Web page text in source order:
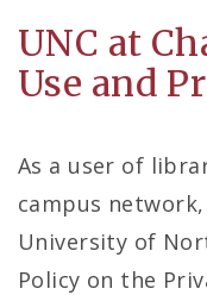
UNC at
Use and
As a user of
campus
University of
Policy on the